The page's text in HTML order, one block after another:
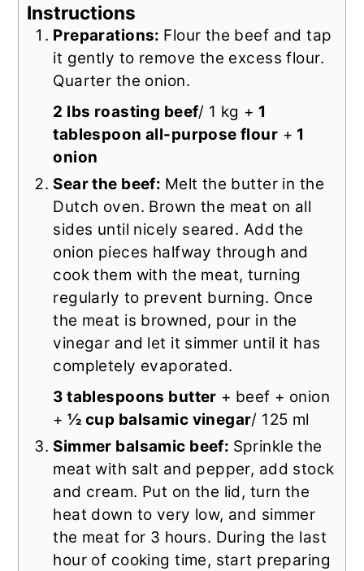
Instructions
Preparations: Flour the beef and tap
it gently to remove the excess flour.
Quarter the onion.
2 lbs roasting beef/ 1 kg + 1
tablespoon all-purpose flour + 1
onion
Sear the beef: Melt the butter in the
Dutch oven. Brown the meat on all
sides until nicely seared. Add the
onion pieces halfway through and
cook them with the meat, turning
regularly to prevent burning. Once
the meat is browned, pour in the
vinegar and let it simmer until it has
completely evaporated.
3 tablespoons butter + beef + onion
+½ cup balsamic vinegar/ 125 ml
Simmer balsamic beef: Sprinkle the
meat with salt and pepper, add stock
and cream. Put on the lid, turn the
heat down to very low, and simmer
the meat for 3 hours. During the last
hour of cooking time, start preparing